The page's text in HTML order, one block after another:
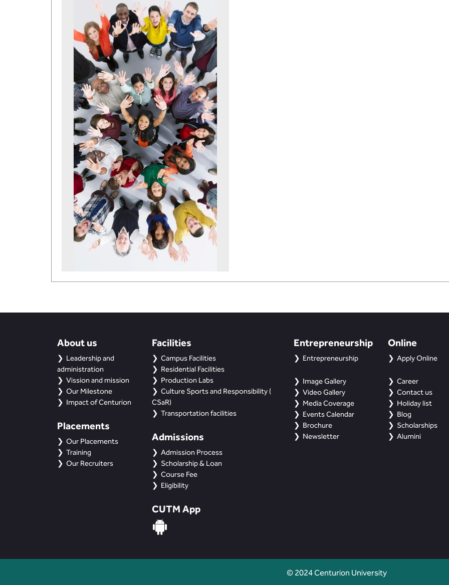
About us
Leadership and
administration
Vission and mission
Our Milestone
Impact of Centurion
Placements
Our Placements
Training
Our Recruiters
Facilities
Campus Facilities
Residential Facilities
Production Labs
Culture Sports and Responsibility (
CSaR)
Transportation facilities
Admissions
Admission Process
Scholarship & Loan
Course Fee
Eligibility
CUTM App
Entrepreneurship
Entrepreneurship
Image Gallery
Video Gallery
Media Coverage
Events Calendar
Brochure
Newsletter
Online
Apply Online
Career
Contact us
Holiday list
Blog
Scholarships
Alumini
© 2024 Centurion University